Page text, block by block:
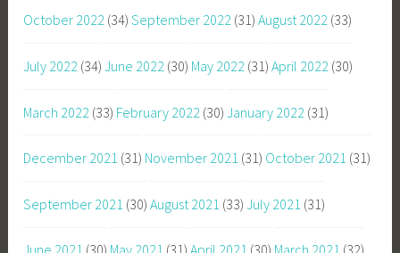
October 2022 (34) September 2022 (31) August 2022 (33)
July 2022 (34) June 2022 (30) May 2022 (31) April 2022 (30)
March 2022 (33) February 2022 (30) January 2022 (31)
December 2021 (31) November 2021 (31) October 2021 (31)
September 2021 (30) August 2021 (33) July 2021 (31)